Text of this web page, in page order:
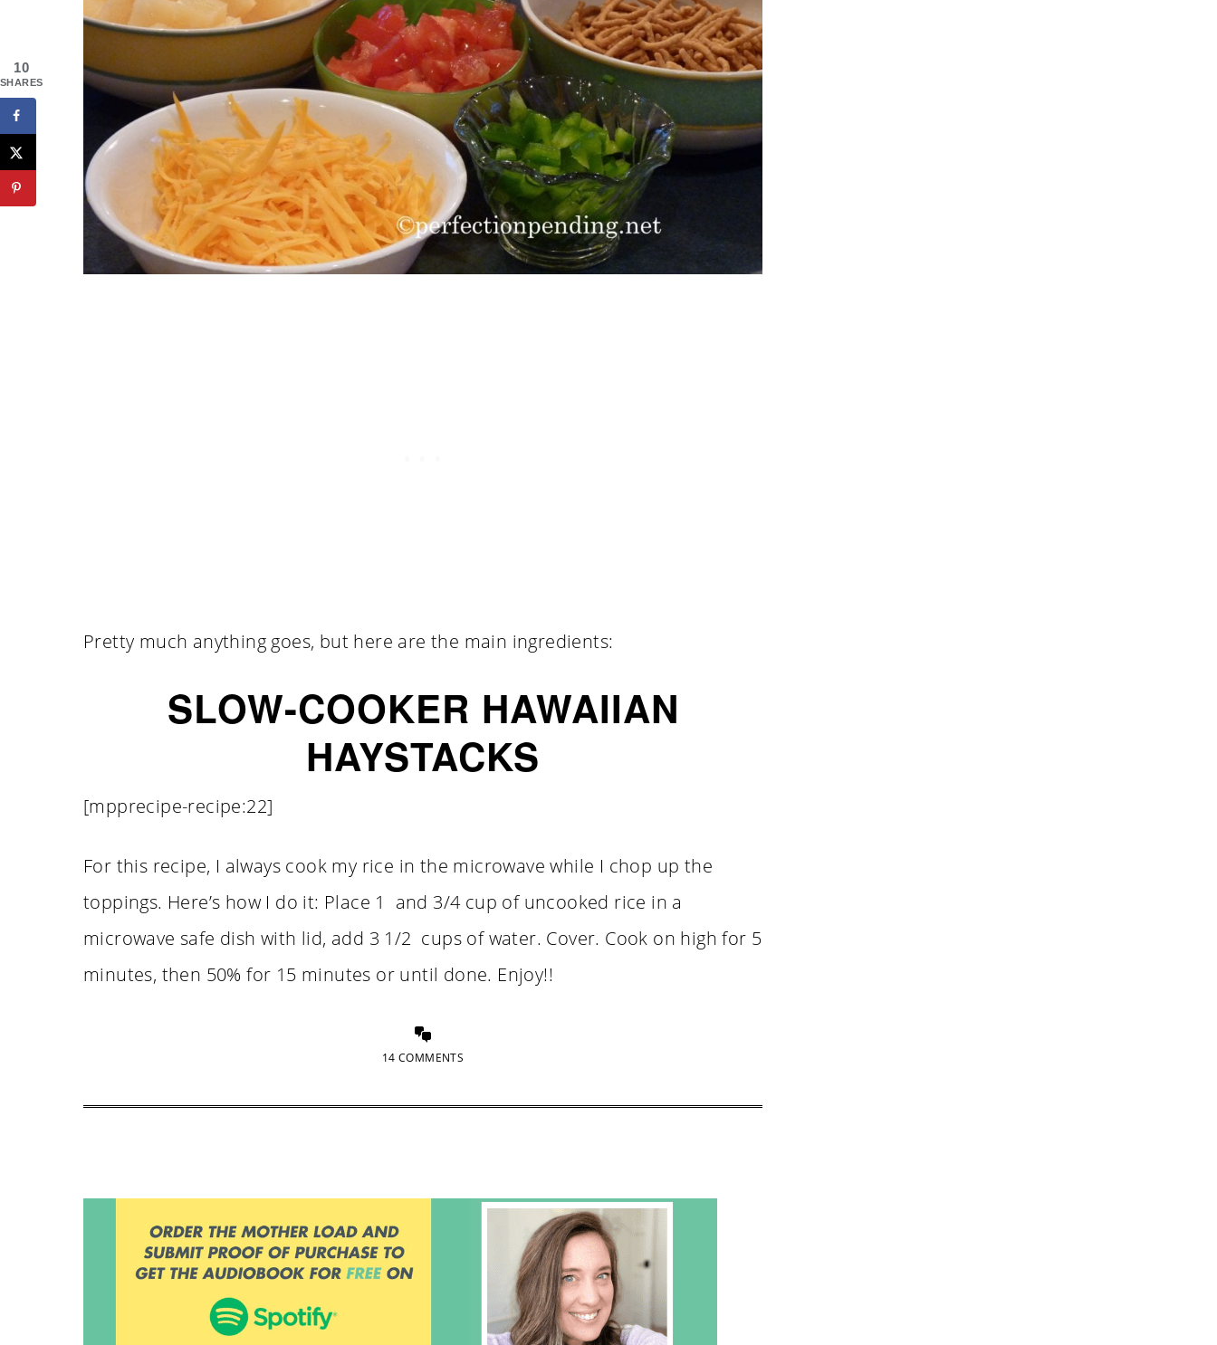
Pretty much anything goes, but here are the main ingredients:
SLOW-COOKER HAWAIIAN
HAYSTACKS
[mpprecipe-recipe:22]
For this recipe, I always cook my rice in the microwave while I chop up the
toppings. Here’s how I do it: Place 1 and 3/4 cup of uncooked rice in a
microwave safe dish with lid, add 3 1/2 cups of water. Cover. Cook on high for 5
minutes, then 50% for 15 minutes or until done. Enjoy!!
14 COMMENTS
10
SHARES